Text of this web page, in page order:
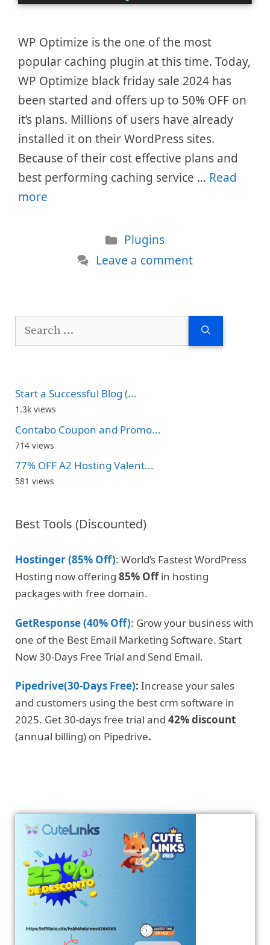
WP Optimize is the one of the most
popular caching plugin at this time. Today,
WP Optimize black friday sale 2024 has
been started and offers up to 50% OFF on
it’s plans. Millions of users have already
installed it on their WordPress sites.
Because of their cost effective plans and
best performing caching service … Read
more
Categories
Plugins
Leave a comment
Search
Start a Successful Blog (...
1.3k views
Contabo Coupon and Promo...
714 views
77% OFF A2 Hosting Valent...
581 views
Best Tools (Discounted)
Hostinger (85% Off): World’s Fastest WordPress
Hosting now offering 85% Offin hosting
packages with free domain.
GetResponse (40% Off): Grow your business with
one of the Best Email Marketing Software. Start
Now 30-Days Free Trial and Send Email.
Pipedrive(30-Days Free): Increase your sales
and customers using the best crm software in
2025. Get 30-days free trial and 42% discount
(annual billing) on Pipedrive.